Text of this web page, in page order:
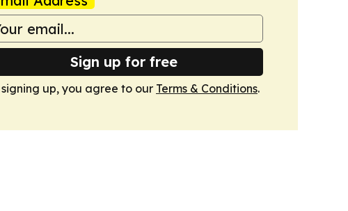
Sign up for free
signing up, you agree to our Terms & Conditions.